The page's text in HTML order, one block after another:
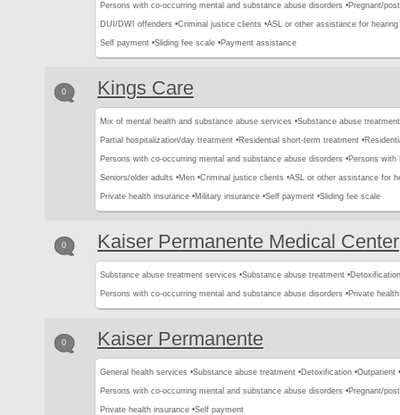
Persons with co-occurring mental and substance abuse disorders •Pregnant/
DUI/DWI offenders •Criminal justice clients •ASL or other assistance for hearing
Self payment •Sliding fee scale •Payment assistance
0 Kings Care
Mix of mental health and substance abuse services •Substance abuse treatment
Partial hospitalization/day treatment •Residential short-term treatment •
Persons with co-occurring mental and substance abuse disorders •Persons with
Seniors/older adults •Men •Criminal justice clients •ASL or other assistance for
Private health insurance •Military insurance •Self payment •Sliding fee scale
0 Kaiser Permanente Medical Center
Substance abuse treatment services •Substance abuse treatment •
Persons with co-occurring mental and substance abuse disorders •Private
0 Kaiser Permanente
General health services •Substance abuse treatment •Detoxification •Outpatient •
Persons with co-occurring mental and substance abuse disorders •Pregnant/
Private health insurance •Self payment